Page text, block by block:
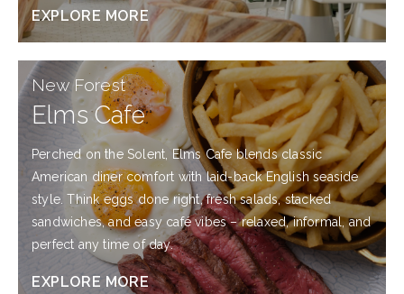
EXPLORE MORE
New Forest
Elms Cafe
Perched on the Solent, Elms Cafe blends classic
American diner comfort with laid-back English seaside
style. Think eggs done right, fresh salads, stacked
sandwiches, and easy café vibes – relaxed, informal, and
perfect any time of day.
EXPLORE MORE
EXPLORE
MORE